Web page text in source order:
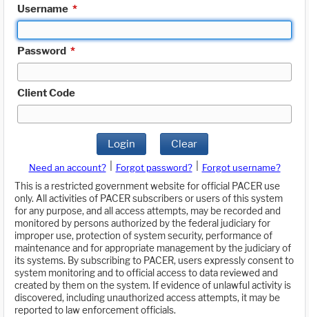
Username *
Password *
Client Code
Login Clear
Need an account? Forgot password?
Forgot username?
This is a restricted government website for official PACER use
only. All activities of PACER subscribers or users of this system
for any purpose, and all access attempts, may be recorded and
monitored by persons authorized by the federal judiciary for
improper use, protection of system security, performance of
maintenance and for appropriate management by the judiciary of
its systems. By subscribing to PACER, users expressly consent to
system monitoring and to official access to data reviewed and
created by them on the system. If evidence of unlawful activity is
discovered, including unauthorized access attempts, it may be
reported to law enforcement officials.